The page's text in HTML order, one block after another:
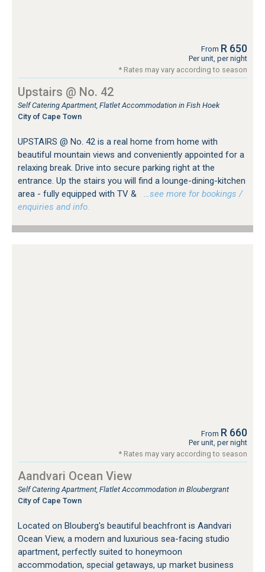
From R 650
Per unit, per night
* Rates may vary according to season
Upstairs @ No. 42
Self Catering Apartment, Flatlet Accommodation in Fish Hoek
City of Cape Town
UPSTAIRS @ No. 42 is a real home from home with
beautiful mountain views and conveniently appointed for a
relaxing break. Drive into secure parking right at the
entrance. Up the stairs you will find a lounge-dining-kitchen
area - fully equipped with TV &
…see more for bookings /
enquiries and info.
From R 660
Per unit, per night
* Rates may vary according to season
Aandvari Ocean View
Self Catering Apartment, Flatlet Accommodation in Bloubergrant
City of Cape Town
Located on Blouberg's beautiful beachfront is Aandvari
Ocean View, a modern and luxurious sea-facing studio
apartment, perfectly suited to honeymoon
accommodation, special getaways, up market business